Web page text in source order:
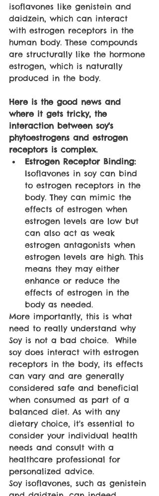
isoflavones like genistein and
daidzein, which can interact
with estrogen receptors in the
human body. These compounds
are structurally like the hormone
estrogen, which is naturally
produced in the body.
Here is the good news and
where it gets tricky, the
interaction between soy's
phytoestrogens and estrogen
receptors is complex.
Estrogen Receptor Binding:
Isoflavones in soy can bind
to estrogen receptors in the
body. They can mimic the
effects of estrogen when
estrogen levels are low but
can also act as weak
estrogen antagonists when
estrogen levels are high. This
means they may either
enhance or reduce the
effects of estrogen in the
body as needed.
More importantly, this is what
need to really understand why
Soy is not a bad choice.  While
soy does interact with estrogen
receptors in the body, its effects
can vary and are generally
considered safe and beneficial
when consumed as part of a
balanced diet. As with any
dietary choice, it's essential to
consider your individual health
needs and consult with a
healthcare professional for
personalized advice.
Soy isoflavones, such as genistein